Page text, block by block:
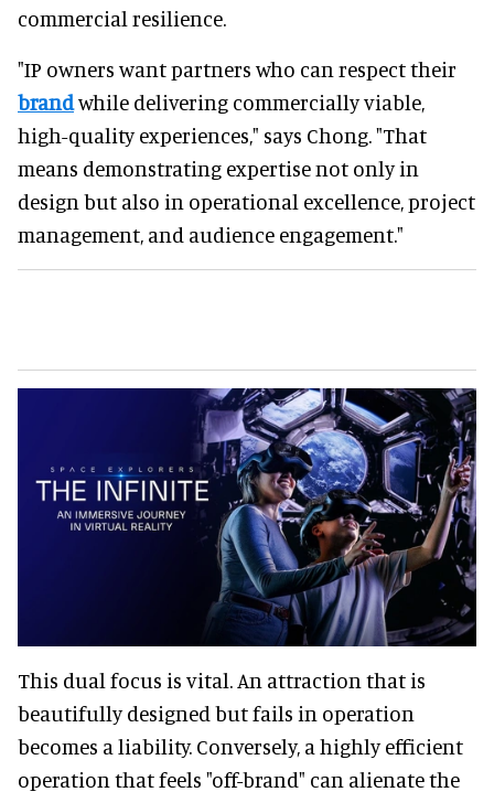
commercial resilience.
"IP owners want partners who can respect their
brandwhile delivering commercially viable,
high-quality experiences," says Chong. "That
means demonstrating expertise not only in
design but also in operational excellence, project
management, and audience engagement."
This dual focus is vital. An attraction that is
beautifully designed but fails in operation
becomes a liability. Conversely, a highly efficient
operation that feels "off-brand" can alienate the